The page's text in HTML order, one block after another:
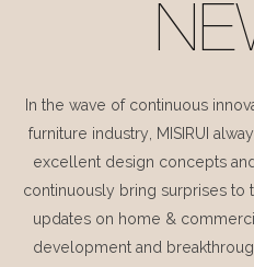
In the wave of continuous
furniture industry, MISIRUI
excellent design concepts
continuously bring surprises to
updates on home &
development and